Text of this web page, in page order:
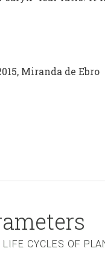
Miranda de Ebro
CYCLES OF